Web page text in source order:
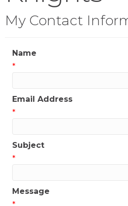
My Contact
Name
*
Email Address
*
Subject
*
Message